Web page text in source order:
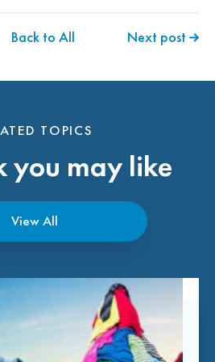
Back to All Next post
TOPICS
you may like
View All